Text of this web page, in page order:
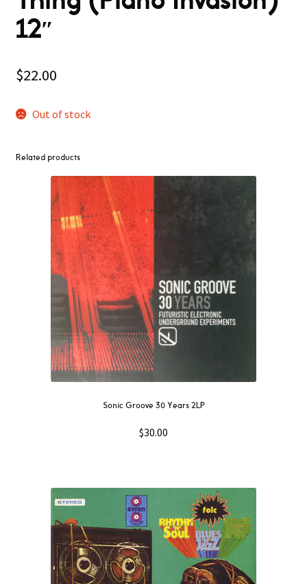
12″
$22.00
Out of stock
Related products
Sonic Groove 30 Years 2LP
$30.00